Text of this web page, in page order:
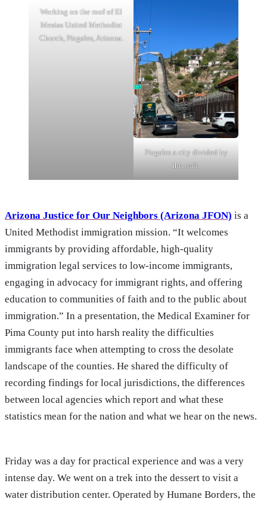
Working on the roof of El
Mesias United Methodist
Church, Nogales, Arizona.
Nogales a city divided by
the wall.
Arizona Justice for Our Neighbors (Arizona JFON) is a
United Methodist immigration mission. “It welcomes
immigrants by providing affordable, high-quality
immigration legal services to low-income immigrants,
engaging in advocacy for immigrant rights, and offering
education to communities of faith and to the public about
immigration.” In a presentation, the Medical Examiner for
Pima County put into harsh reality the difficulties
immigrants face when attempting to cross the desolate
landscape of the counties. He shared the difficulty of
recording findings for local jurisdictions, the differences
between local agencies which report and what these
statistics mean for the nation and what we hear on the news.
Friday was a day for practical experience and was a very
intense day. We went on a trek into the dessert to visit a
water distribution center. Operated by Humane Borders, the